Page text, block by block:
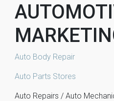
Auto Body Repair
Auto Parts Stores
Auto Repairs / Auto